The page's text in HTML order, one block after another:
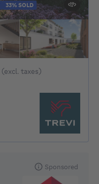
33% SOLD
From 625000€ To
(excl. taxes)
Sponsored